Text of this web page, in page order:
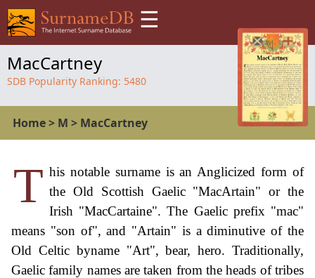
☰
MacCartney
SDB Popularity Ranking: 5480
Home> M > MacCartney
T his notable surname is an Anglicized form of
the Old Scottish Gaelic "MacArtain" or the
Irish "MacCartaine". The Gaelic prefix "mac"
means "son of", and "Artain" is a diminutive of the
Old Celtic byname "Art", bear, hero. Traditionally,
Gaelic family names are taken from the heads of tribes